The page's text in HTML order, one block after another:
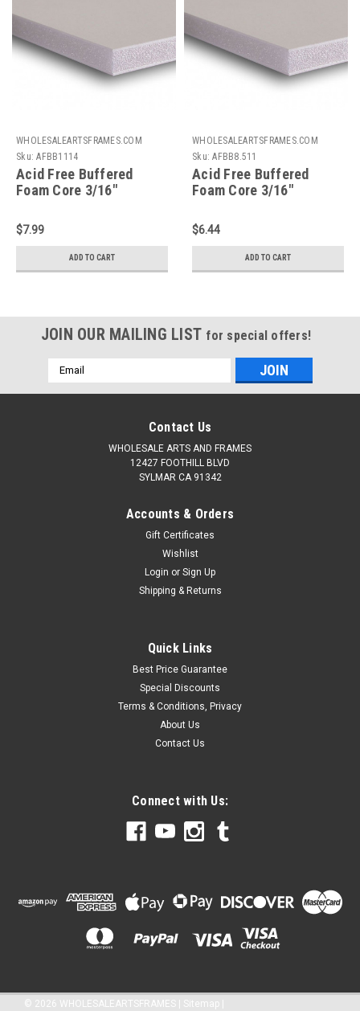
WHOLESALEARTSFRAMES.COM
Sku: AFBB1114
Acid Free Buffered
Foam Core 3/16"
$7.99
ADD TO CART
WHOLESALEARTSFRAMES.COM
Sku: AFBB8.511
Acid Free Buffered
Foam Core 3/16"
$6.44
ADD TO CART
JOIN OUR MAILING LIST for special offers!
Email
Address
Contact Us
WHOLESALE ARTS AND FRAMES
12427 FOOTHILL BLVD
SYLMAR CA 91342
Accounts & Orders
Gift Certificates
Wishlist
Login or Sign Up
Shipping & Returns
Quick Links
Best Price Guarantee
Special Discounts
Terms & Conditions, Privacy
About Us
Contact Us
Connect with Us:
© 2026 WHOLESALEARTSFRAMES | Sitemap |